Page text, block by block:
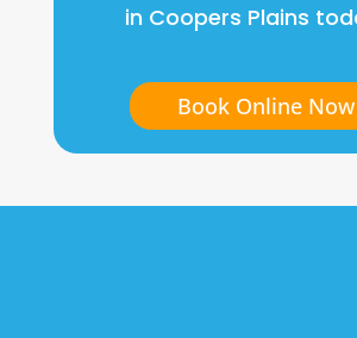
in Coopers Plains
Book Online Now